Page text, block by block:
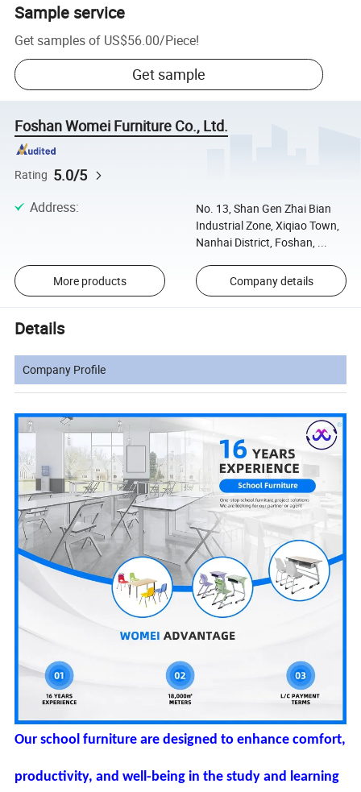
Sample service
Get samples of US$56.00/Piece!
Get sample
Foshan Womei Furniture Co., Ltd.
Rating 5.0/5
Address:
No. 13, Shan Gen Zhai Bian
Industrial Zone, Xiqiao Town,
Nanhai District, Foshan, ...
More products Company details
Details
Company Profile
Our school furniture are designed to enhance comfort,
productivity, and well-being in the study and learning